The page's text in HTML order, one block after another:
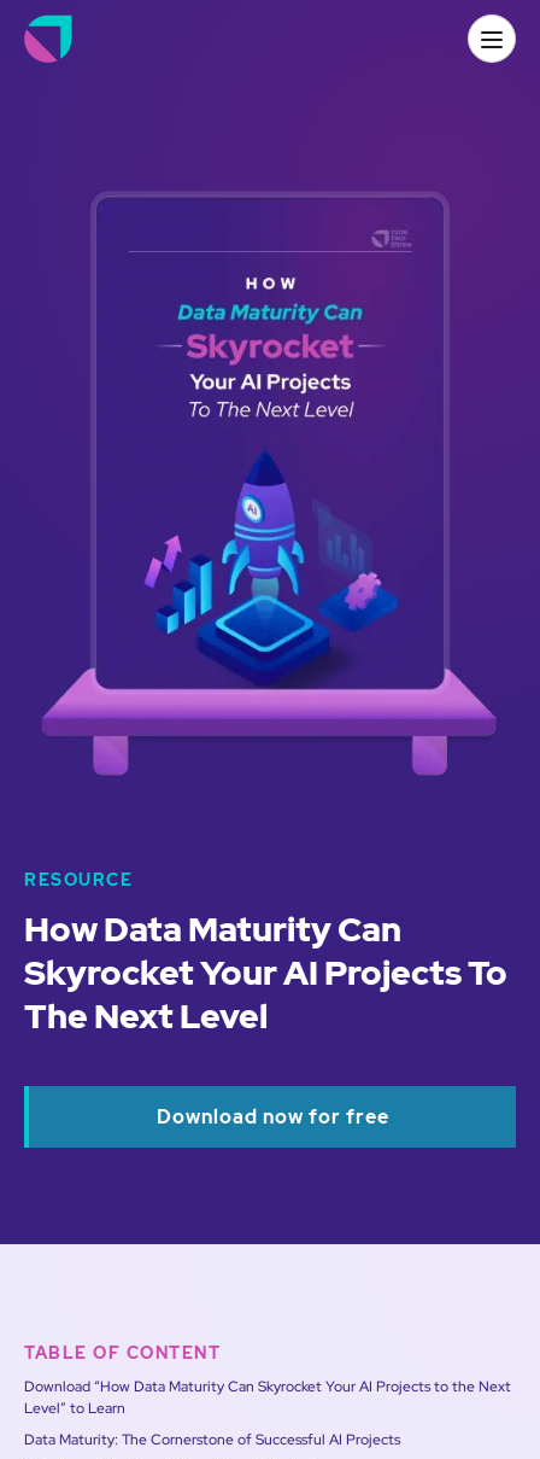
RESOURCE
How Data Maturity Can
Skyrocket Your AI Projects To
The Next Level
Download now for free
TABLE OF CONTENT
Download “How Data Maturity Can Skyrocket Your AI Projects to the Next
Level” to Learn
Data Maturity: The Cornerstone of Successful AI Projects